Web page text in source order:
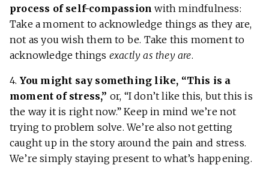
process of self-compassion with mindfulness:
Take a moment to acknowledge things as they are,
not as you wish them to be. Take this moment to
acknowledge things exactly as they are.
4. You might say something like, “This is a
moment of stress,” or, “I don’t like this, but this is
the way it is right now.” Keep in mind we’re not
trying to problem solve. We’re also not getting
caught up in the story around the pain and stress.
We’re simply staying present to what’s happening.